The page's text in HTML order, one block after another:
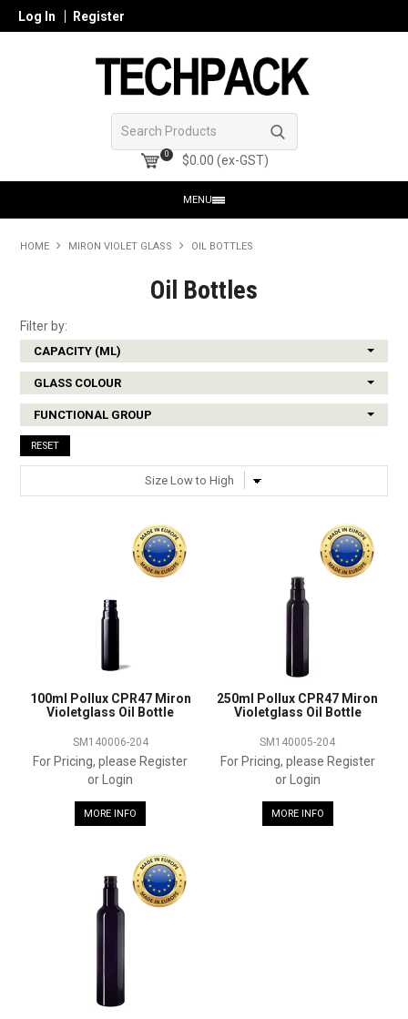
Log In Register
0 $0.00 (ex-GST)
MENU
HOME
PRODUCTS
SEARCH GLASS
REGISTER
FAQ
CONTACT US
ABOUT US
HOME MIRON VIOLET GLASS OIL BOTTLES
Oil Bottles
Filter by:
CAPACITY (ML)
GLASS COLOUR
FUNCTIONAL GROUP
RESET
100ml Pollux CPR47 Miron
Violetglass Oil Bottle
SM140006-204
For Pricing, please Register
or Login
MORE INFO
250ml Pollux CPR47 Miron
Violetglass Oil Bottle
SM140005-204
For Pricing, please Register
or Login
MORE INFO